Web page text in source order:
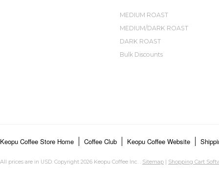
MEDIUM ROAST
MEDIUM/DARK ROAST
DARK ROAST
Bulk Discounts
Keopu Coffee Store Home Coffee Club Keopu Coffee Website
All prices are in USD. Copyright 2026 Keopu Coffee Inc. . Sitemap | Shopping Cart